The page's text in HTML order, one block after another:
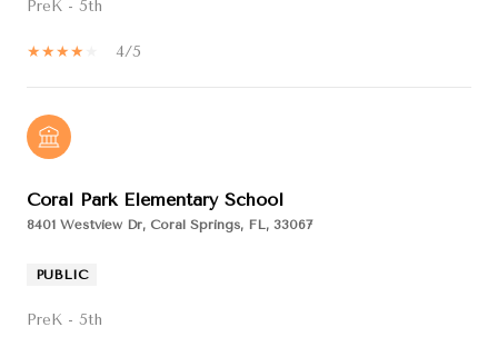
PreK - 5th
4/5
Coral Park Elementary School
8401 Westview Dr, Coral Springs, FL, 33067
PUBLIC
PreK - 5th